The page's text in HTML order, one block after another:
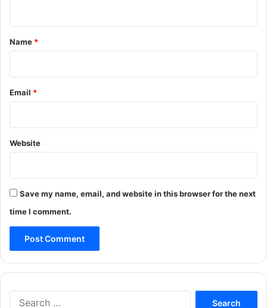
*
Name *
Email *
Website
Save my name, email, and website in this browser for the next
time I comment.